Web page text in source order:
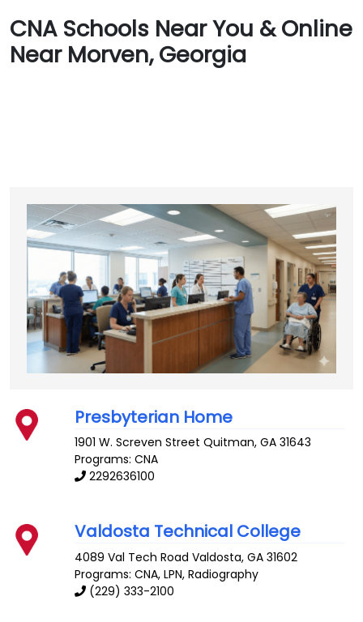
CNA Schools Near You & Online
Near Morven, Georgia
Presbyterian Home
1901 W. Screven Street Quitman,GA 31643
Programs: CNA
2292636100
Valdosta Technical College
4089 Val Tech Road Valdosta,GA 31602
Programs: CNA, LPN, Radiography
(229) 333-2100